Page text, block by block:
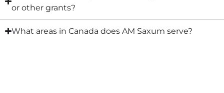
or other grants?
What areas in Canada does AM Saxum serve?